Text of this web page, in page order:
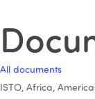
All documents
ISTO, Africa,